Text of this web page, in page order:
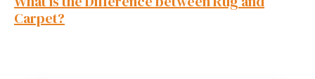
Carpet?